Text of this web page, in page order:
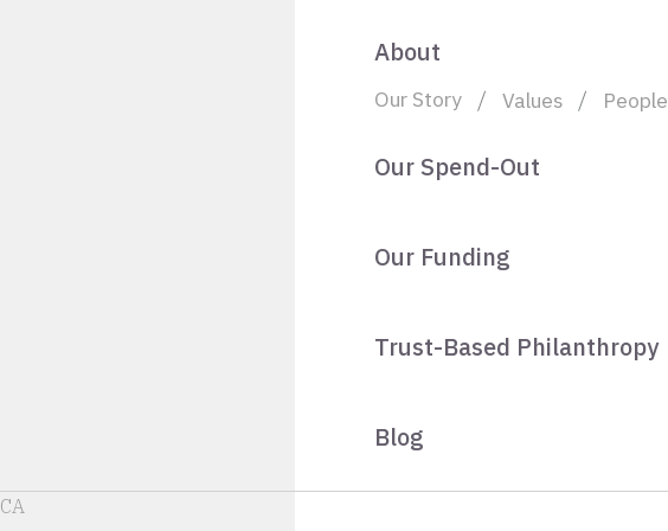
About
Our Story Values People
Our Spend-Out
Our Funding
Trust-Based Philanthropy
Blog